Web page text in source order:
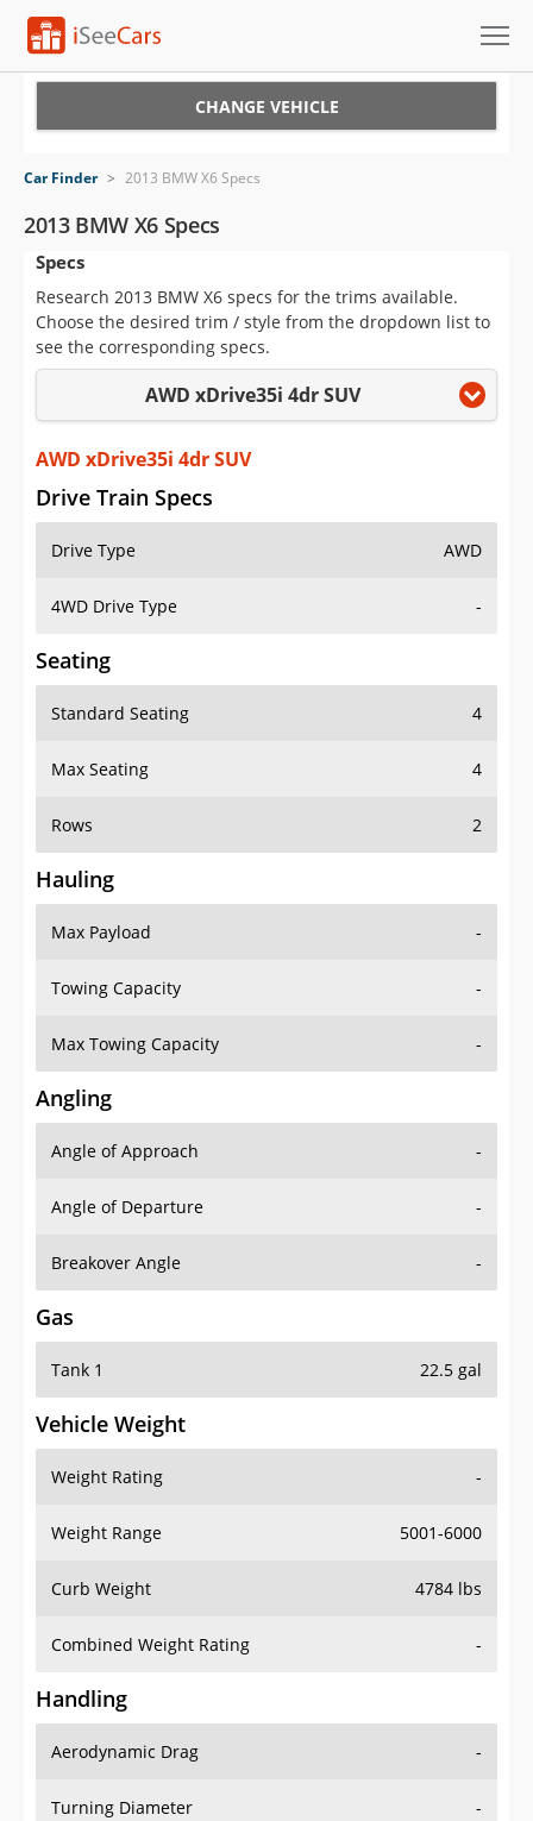
VIN Check
Saved Cars
Saved Searches
Saved iVIN Reports
Log In
Sign Up
CHANGE VEHICLE
Car Finder > 2013 BMW X6 Specs
2013 BMW X6 Specs
Specs
Research 2013 BMW X6 specs for the trims available.
Choose the desired trim / style from the dropdown list to
see the corresponding specs.
AWD xDrive35i 4dr SUV
AWD xDrive35i 4dr SUV
Drive Train Specs
Drive Type AWD
4WD Drive Type -
Seating
Standard Seating 4
Max Seating 4
Rows 2
Hauling
Max Payload -
Towing Capacity -
Max Towing Capacity -
Angling
Angle of Approach -
Angle of Departure -
Breakover Angle -
Gas
Tank 1 22.5 gal
Vehicle Weight
Weight Rating -
Weight Range 5001-6000
Curb Weight 4784 lbs
Combined Weight Rating -
Handling
Aerodynamic Drag -
Turning Diameter -